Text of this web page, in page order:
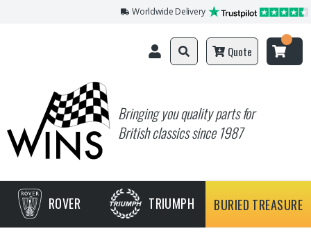
Worldwide Delivery
Bringing you quality parts for
British classics since 1987
Quote
ROVER TRIUMPH BURIED TREASURE